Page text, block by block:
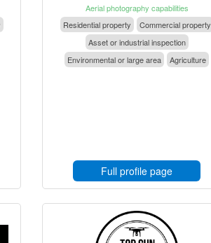
Aerial photography capabilities
Residential property
Commercial property
Asset or industrial inspection
Environmental or large area
Agriculture
Full profile page